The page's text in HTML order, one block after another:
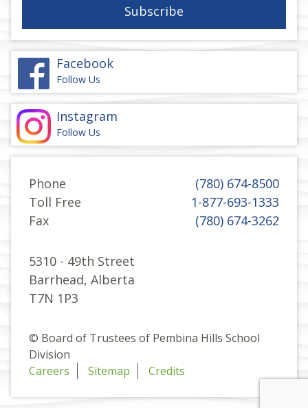
Facebook
Follow Us
Instagram
Follow Us
Phone
(780) 674-8500
Toll Free
1-877-693-1333
Fax
(780) 674-3262
5310 - 49th Street
Barrhead, Alberta
T7N 1P3
© Board of Trustees of Pembina Hills School
Division
Careers
Sitemap Credits